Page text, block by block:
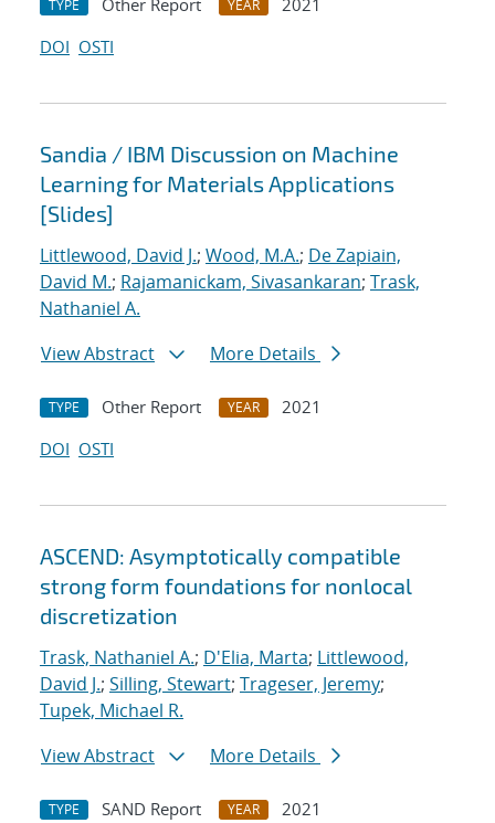
TYPE Other Report YEAR
2021
DOI OSTI
Sandia / IBM Discussion on Machine
Learning for Materials Applications
[Slides]
Littlewood, David J.; Wood, M.A.; De Zapiain,
David M.; Rajamanickam, Sivasankaran; Trask,
Nathaniel A.
View Abstract
More Details
TYPE Other Report YEAR
2021
DOI OSTI
ASCEND: Asymptotically compatible
strong form foundations for nonlocal
discretization
Trask, Nathaniel A.; D'Elia, Marta; Littlewood,
David J.; Silling, Stewart; Trageser, Jeremy;
Tupek, Michael R.
View Abstract
More Details
TYPE SAND Report YEAR
2021